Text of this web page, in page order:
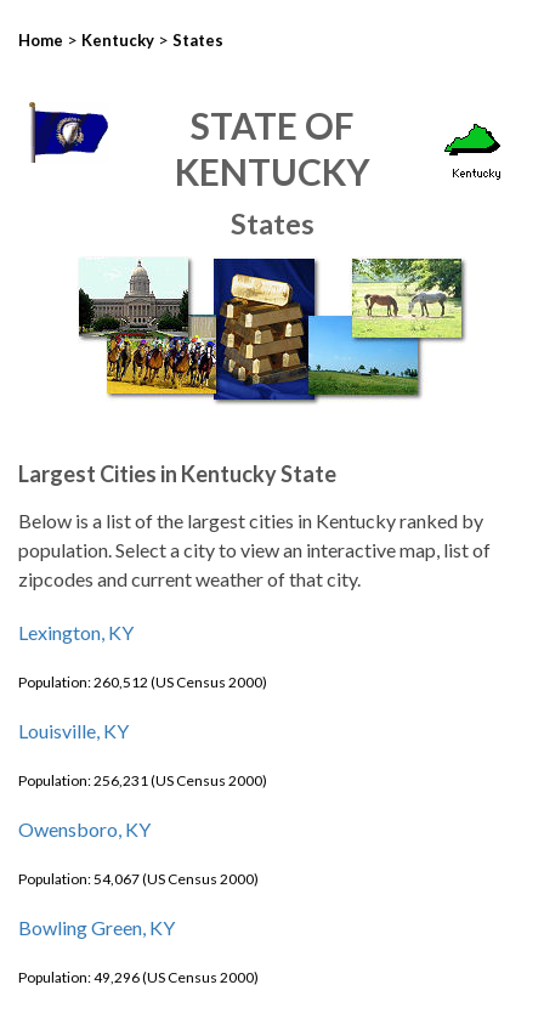
Home > Kentucky > States
STATE OF
KENTUCKY
States
Largest Cities in Kentucky State
Below is a list of the largest cities in Kentucky ranked by
population. Select a city to view an interactive map, list of
zipcodes and current weather of that city.
Lexington, KY
Population: 260,512 (US Census 2000)
Louisville, KY
Population: 256,231 (US Census 2000)
Owensboro, KY
Population: 54,067 (US Census 2000)
Bowling Green, KY
Population: 49,296 (US Census 2000)